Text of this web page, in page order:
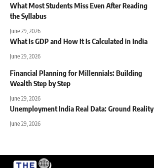
What Most Students Miss Even After Reading
the Syllabus
June 29, 2026
What Is GDP and How It Is Calculated in India
June 29, 2026
Financial Planning for Millennials: Building
Wealth Step by Step
June 29, 2026
Unemployment India Real Data: Ground Reality
June 29, 2026